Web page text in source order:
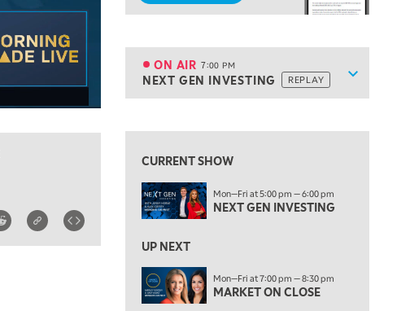
Show
ON AIR 7:00 PM
NEXT GEN INVESTING REPLAY
TRADING 360 REPLAY
ON AIR 7:00 PM
NEXT GEN INVESTING REPLAY
8:00 PM
EDUCATION 9:30 PM
LIZ ANN LIVE REPLAY
MARKET OVERTIME
10:30 PM
MARKET OVERTIME REPLAY
CURRENT SHOW
Mon—Fri at 5:00 pm — 6:00 pm
NEXT GEN INVESTING
UP NEXT
Mon—Fri at 7:00 pm — 8:30 pm
MARKET ON CLOSE